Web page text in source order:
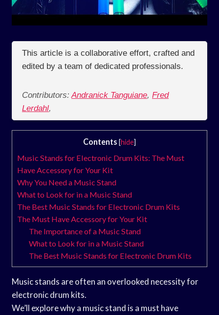
This article is a collaborative effort, crafted and
edited by a team of dedicated professionals.
Contributors: Andranick Tanguiane, Fred
Lerdahl,
Contents [hide]
Music Stands for Electronic Drum Kits: The Must
Have Accessory for Your Kit
Why You Need a Music Stand
What to Look for in a Music Stand
The Best Music Stands for Electronic Drum Kits
The Must Have Accessory for Your Kit
The Importance of a Music Stand
What to Look for in a Music Stand
The Best Music Stands for Electronic Drum Kits
Music stands are often an overlooked necessity for
electronic drum kits.
We’ll explore why a music stand is a must have